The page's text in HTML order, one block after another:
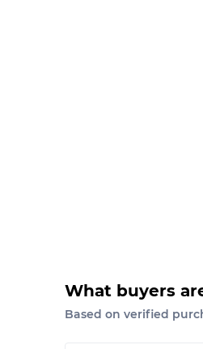
What buyers
Based on verified